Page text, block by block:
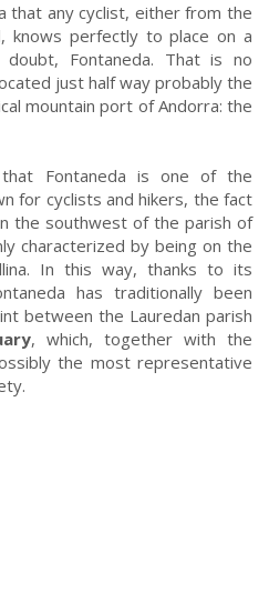
that any cyclist, either from the
knows perfectly to place on a
Fontaneda. That is no
just half way probably the
mountain port of Andorra: the
Fontaneda is one of the
for cyclists and hikers, the fact
the southwest of the parish of
characterized by being on the
In this way, thanks to its
has traditionally been
between the Lauredan parish
, which, together with the
the most representative